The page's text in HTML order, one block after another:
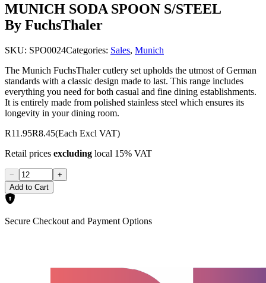
MUNICH SODA SPOON S/STEEL
By FuchsThaler
SKU: SPO0024Categories: Sales, Munich
The Munich FuchsThaler cutlery set upholds the utmost of German
standards with a classic design made to last. This range includes
everything you need for both casual and fine dining establishments.
It is entirely made from polished stainless steel which ensures its
longevity in your dining room.
R11.95R8.45(Each Excl VAT)
Retail prices excluding local 15% VAT
−
+
Add to Cart
Secure Checkout and Payment Options